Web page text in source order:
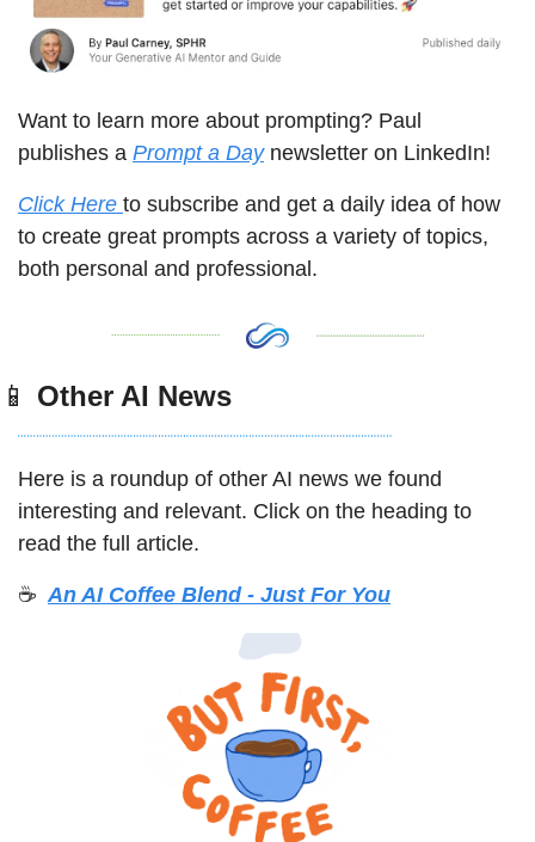
Want to learn more about prompting? Paul
publishes a Prompt a Day newsletter on LinkedIn!
Click Here to subscribe and get a daily idea of how
to create great prompts across a variety of topics,
both personal and professional.
📱 Other AI News
Here is a roundup of other AI news we found
interesting and relevant. Click on the heading to
read the full article.
☕️ An AI Coffee Blend - Just For You